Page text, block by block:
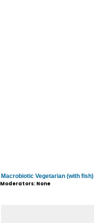
Macrobiotic Vegetarian (with fish)
Moderators: None